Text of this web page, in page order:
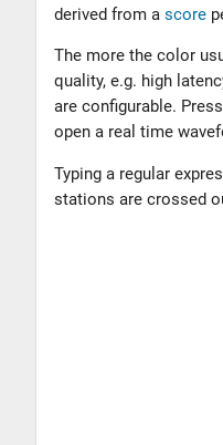
derived from a score
The more the color
quality, e.g. high
are configurable.
open a real time
Typing a regular
stations are crossed